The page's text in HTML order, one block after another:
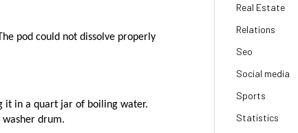
pod could not dissolve properly
it in a quart jar of boiling water.
drum.
Real Estate
Relations
Seo
Social media
Sports
Statistics